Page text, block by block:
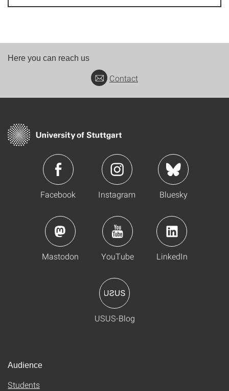
Here you can reach us
Contact
Facebook Instagram Bluesky
Mastodon YouTube LinkedIn
USUS-Blog
Audience
Students